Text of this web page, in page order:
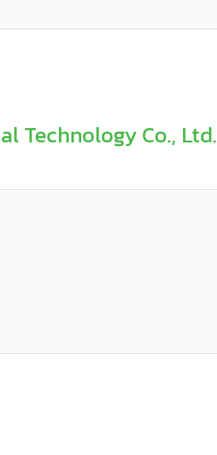
Technology Co., Ltd.